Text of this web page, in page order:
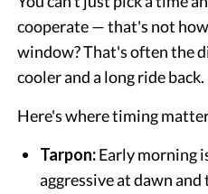
cooperate — that's not
window? That's often the
cooler and a long ride back.
Here's where timing
Tarpon:Early morning
aggressive at dawn